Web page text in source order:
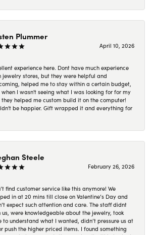
Plummer
April 10, 2026
experience here. Dont have much experience
jewelry stores, but they were helpful and
helped me to stay within a certain budget,
I wasn't seeing what I was looking for for my
helped me custom build it on the computer!
be happier. Gift wrapped it and everything for
Steele
February 26, 2026
find customer service like this anymore! We
in at 20 mins till close on Valentine’s Day and
expect such attention and care. The staff didnt
us, were knowledgeable about the jewelry, took
to understand what I wanted, didn’t pressure us at
push the higher priced items. I found something